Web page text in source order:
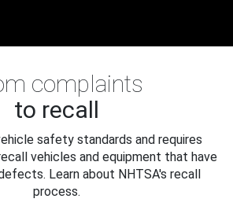
complaints
to recall
safety standards and requires
vehicles and equipment that have
Learn about NHTSA's recall
process.